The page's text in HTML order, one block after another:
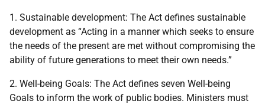
1. Sustainable development: The Act defines sustainable
development as “Acting in a manner which seeks to ensure
the needs of the present are met without compromising the
ability of future generations to meet their own needs.”
2. Well-being Goals: The Act defines seven Well-being
Goals to inform the work of public bodies. Ministers must